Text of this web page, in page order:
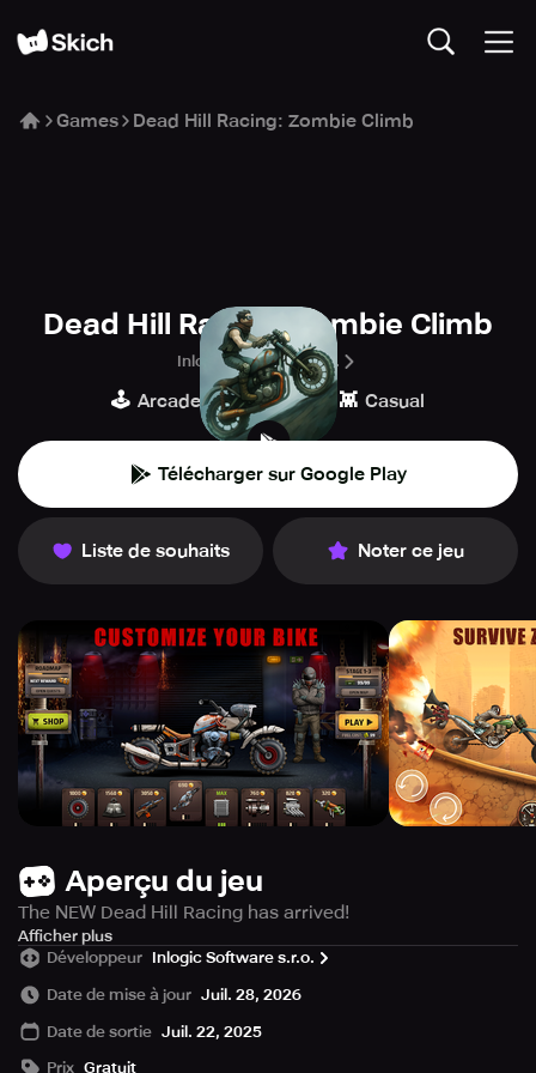
Games Dead Hill Racing: Zombie Climb
Dead Hill Racing: Zombie Climb
Inlogic Software s.r.o.
🕹️ Arcade 🏁 Course 👾 Casual
Télécharger sur Google Play
Liste de souhaits Noter ce jeu
Aperçu du jeu
The NEW Dead Hill Racing has arrived!
The world is overrun by zombies and survival seems
impossible! But hope isn't lost, now it's your turn to take
on the challenge of up hill racing. Jump on your
Crush zombies, tear through hills and power over
obstacles as you race to protect the last survivors.
Afficher plus
Développeur Inlogic Software s.r.o.
Date de mise à jour Juil. 28, 2026
Date de sortie Juil. 22, 2025
Prix Gratuit